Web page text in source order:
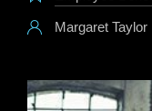
Margaret Taylor